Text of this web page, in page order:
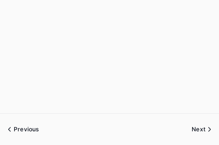
Previous Next